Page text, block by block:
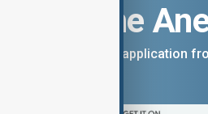
the
the AnewZ application